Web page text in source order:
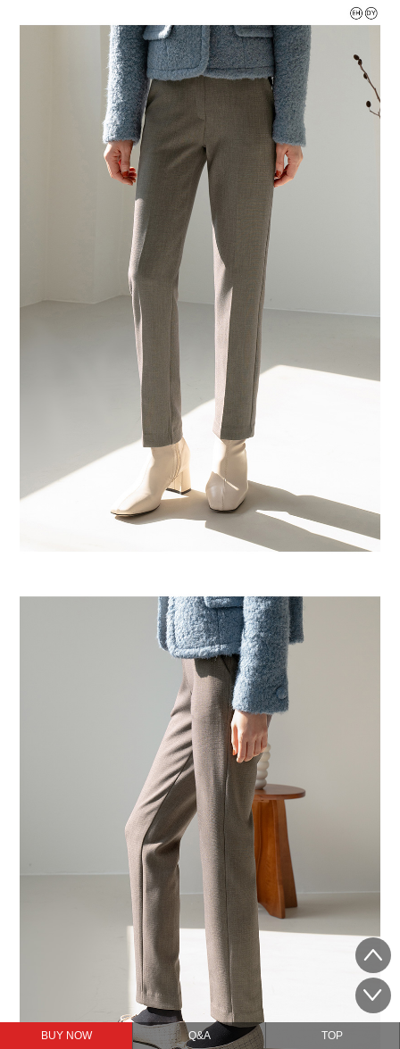
BUY NOW Q&A TOP